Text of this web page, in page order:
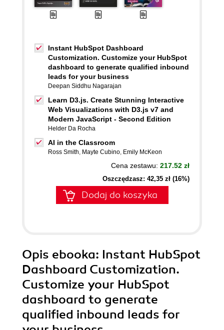
Instant HubSpot Dashboard
Customization. Customize your HubSpot
dashboard to generate qualified inbound
leads for your business
Deepan Siddhu Nagarajan
Learn D3.js. Create Stunning Interactive
Web Visualizations with D3.js v7 and
Modern JavaScript - Second Edition
Helder Da Rocha
AI in the Classroom
Ross Smith, Mayte Cubino, Emily McKeon
Cena zestawu: 217.52 zł
Oszczędzasz: 42,35 zł (16%)
Dodaj do koszyka
Opis ebooka: Instant HubSpot
Dashboard Customization.
Customize your HubSpot
dashboard to generate
qualified inbound leads for